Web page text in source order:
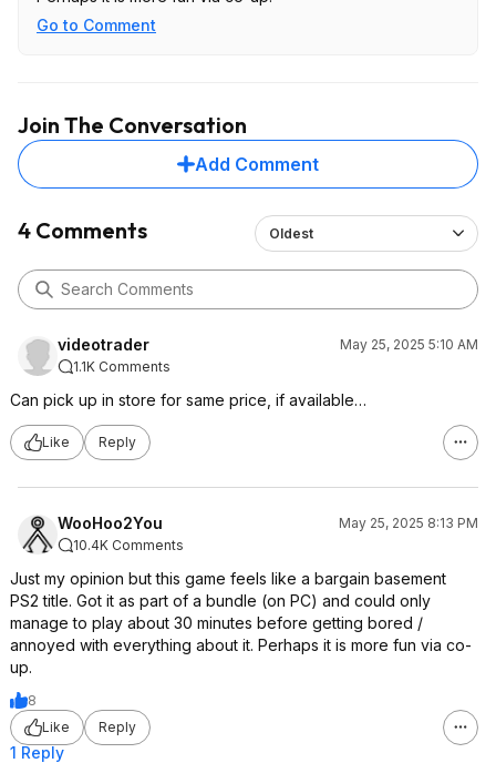
Go to Comment
Join The Conversation
Add Comment
4 Comments Oldest
videotrader
May 25, 2025 5:10 AM
1.1K Comments
Can pick up in store for same price, if available…
Like Reply
WooHoo2You
May 25, 2025 8:13 PM
10.4K Comments
Just my opinion but this game feels like a bargain basement
PS2 title. Got it as part of a bundle (on PC) and could only
manage to play about 30 minutes before getting bored /
annoyed with everything about it. Perhaps it is more fun via co-
up.
8
Like
Reply
1 Reply